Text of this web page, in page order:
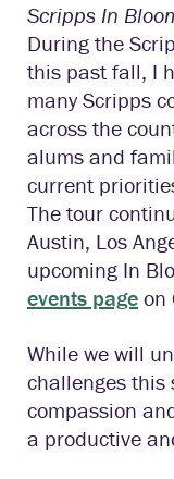
Scripps In
During the
this past fall, I
many Scripps
across the
alums and
current
The tour
Austin, Los
upcoming In
events page on
While we will
challenges this
compassion
a productive